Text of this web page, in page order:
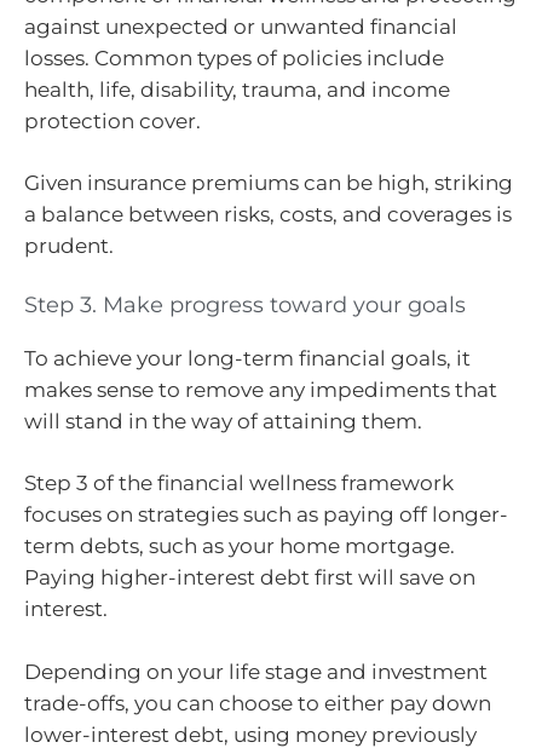
against unexpected or unwanted financial
losses. Common types of policies include
health, life, disability, trauma, and income
protection cover.
Given insurance premiums can be high, striking
a balance between risks, costs, and coverages is
prudent.
Step 3. Make progress toward your goals
To achieve your long-term financial goals, it
makes sense to remove any impediments that
will stand in the way of attaining them.
Step 3 of the financial wellness framework
focuses on strategies such as paying off longer-
term debts, such as your home mortgage.
Paying higher-interest debt first will save on
interest.
Depending on your life stage and investment
trade-offs, you can choose to either pay down
lower-interest debt, using money previously